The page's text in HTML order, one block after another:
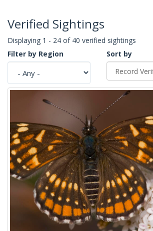
Verified Sightings
Displaying 1 - 24 of 40 verified sightings
Filter by Region
Sort by